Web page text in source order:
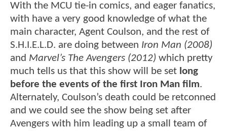
With the MCU tie-in comics, and eager fanatics,
with have a very good knowledge of what the
main character, Agent Coulson, and the rest of
S.H.I.E.L.D. are doing between Iron Man (2008)
and Marvel’s The Avengers (2012) which pretty
much tells us that this show will be set long
before the events of the first Iron Man film.
Alternately, Coulson’s death could be retconned
and we could see the show being set after
Avengers with him leading up a small team of